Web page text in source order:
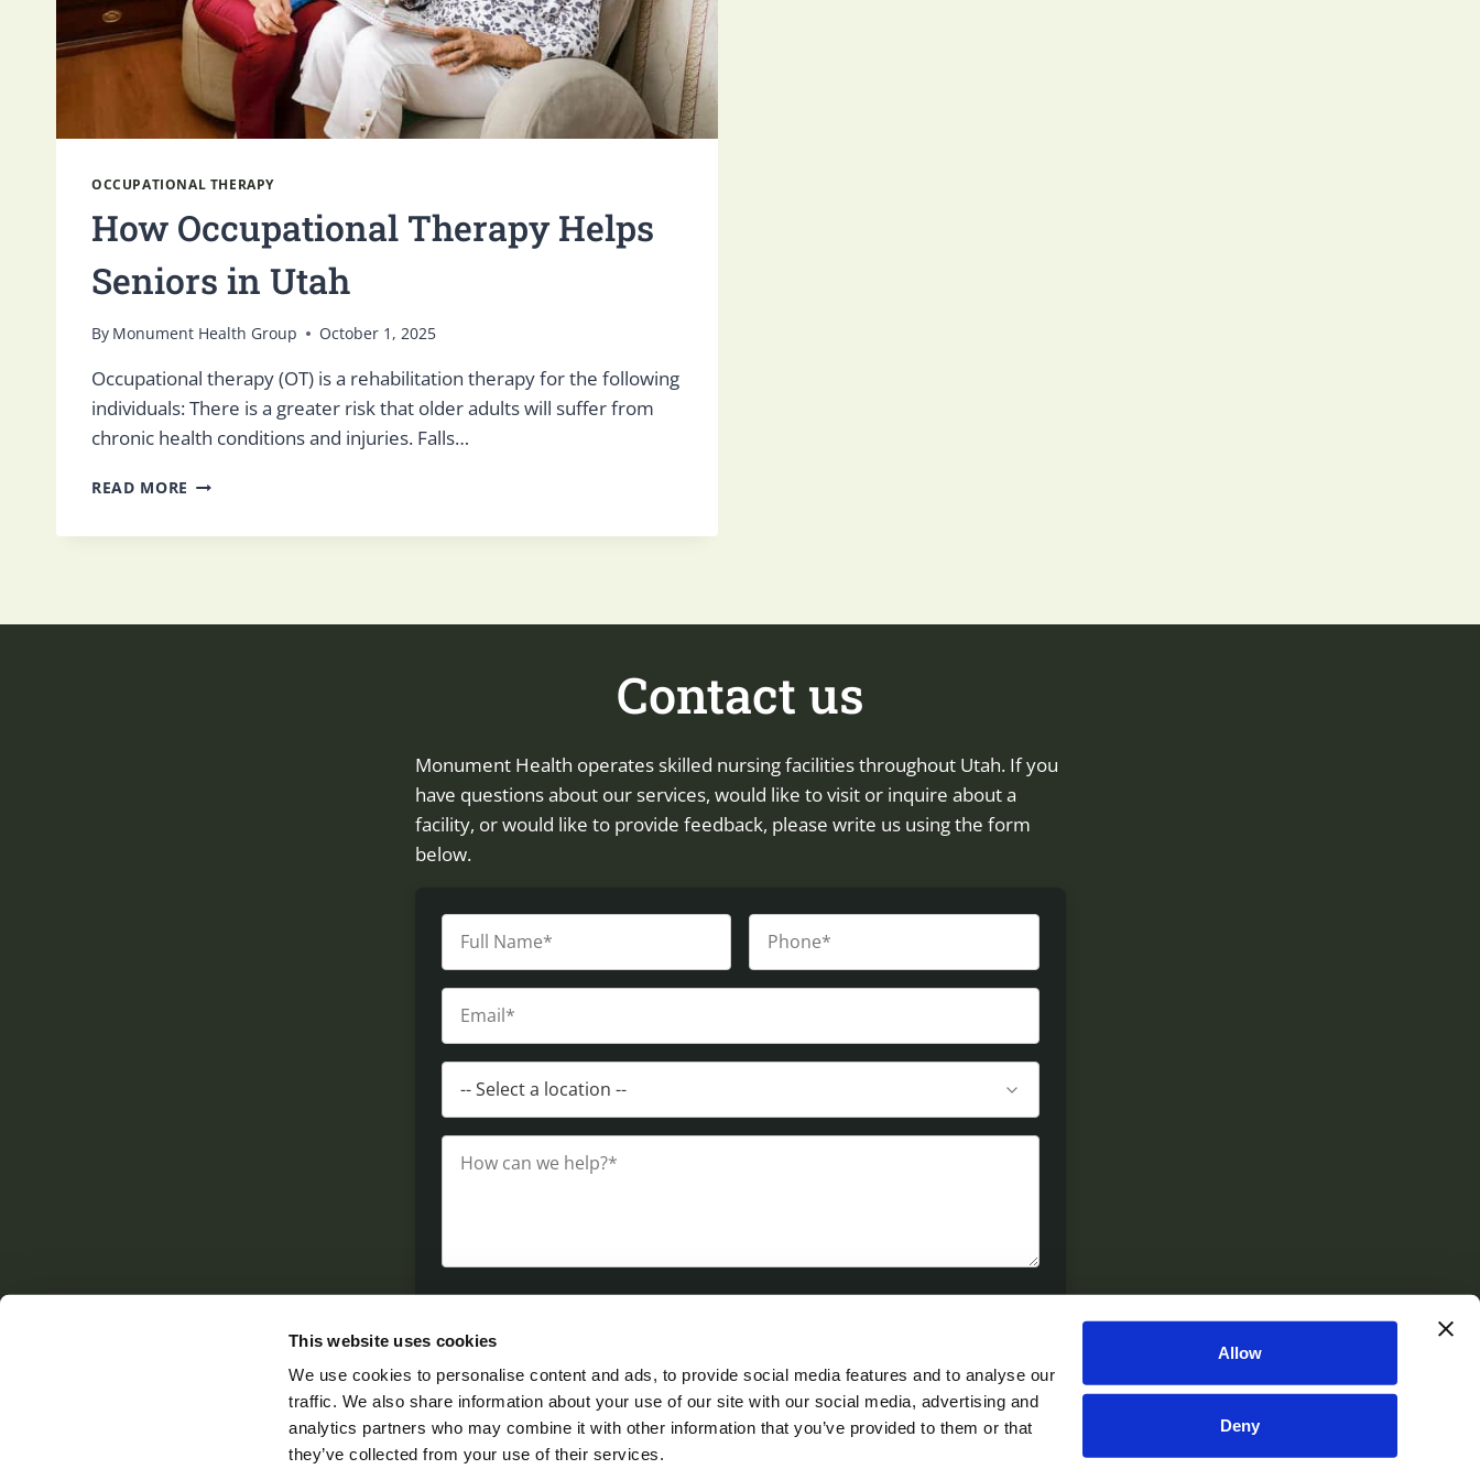
This website uses cookies
We use cookies to personalise content and ads, to provide social media features and to analyse our
traffic. We also share information about your use of our site with our social media, advertising and
analytics partners who may combine it with other information that you’ve provided to them or that
they’ve collected from your use of their services.
Allow
Deny
OCCUPATIONAL THERAPY
How Occupational Therapy Helps
Seniors in Utah
By Monument Health Group October 1, 2025
Occupational therapy (OT) is a rehabilitation therapy for the following
individuals: There is a greater risk that older adults will suffer from
chronic health conditions and injuries. Falls…
READ MORE HOW
UTAH
Contact us
Monument Health operates skilled nursing facilities throughout Utah. If you
have questions about our services, would like to visit or inquire about a
facility, or would like to provide feedback, please write us using the form
below.